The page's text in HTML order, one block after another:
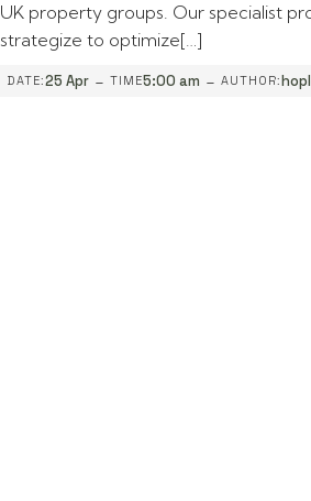
UK property groups. Our specialist
strategize to optimize[…]
DATE:25 Apr - TIME5:00 am - AUTHOR: